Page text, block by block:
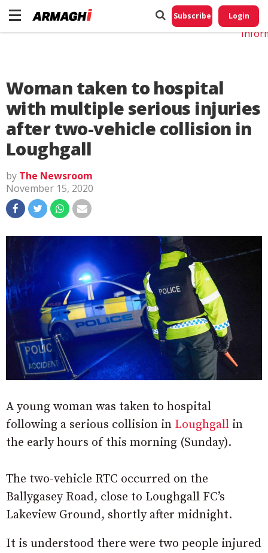
Subscribe Login
Woman taken to hospital
with multiple serious injuries
after two-vehicle collision in
Loughgall
by The Newsroom
November 15, 2020
A young woman was taken to hospital
following a serious collision in Loughgall in
the early hours of this morning (Sunday).
The two-vehicle RTC occurred on the
Ballygasey Road, close to Loughgall FC’s
Lakeview Ground, shortly after midnight.
It is understood there were two people injured
Do
My